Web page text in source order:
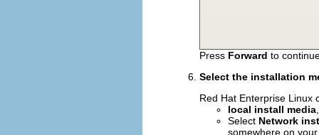
Press Forward to
Select the installation
Red Hat Enterprise Linux
local install media
Select Network
somewhere on